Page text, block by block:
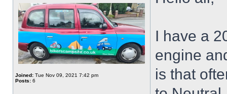
Joined: Tue Nov 09, 2021 7:42 pm
Posts: 6
I have a
engine
is that